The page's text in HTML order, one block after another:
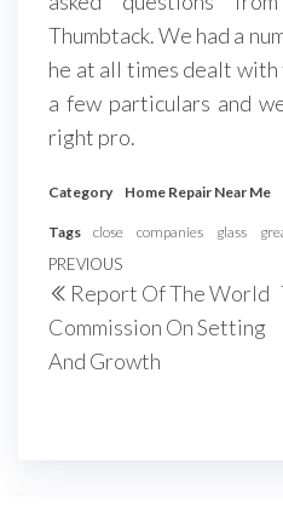
Thumbtack. We had a
he at all times dealt
a few particulars and
right pro.
Category Home Repair Near Me
Tags close companies glass
Post
navigation
Previous
Post
PREVIOUS
Report Of The World
Commission On Setting
And Growth